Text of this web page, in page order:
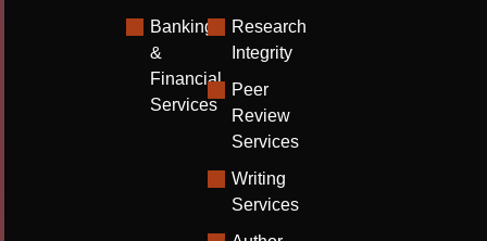
Banking
&
Financial
Services
Research
Integrity
Peer
Review
Services
Writing
Services